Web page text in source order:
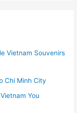
Vietnam Souvenirs
Chi Minh City
You